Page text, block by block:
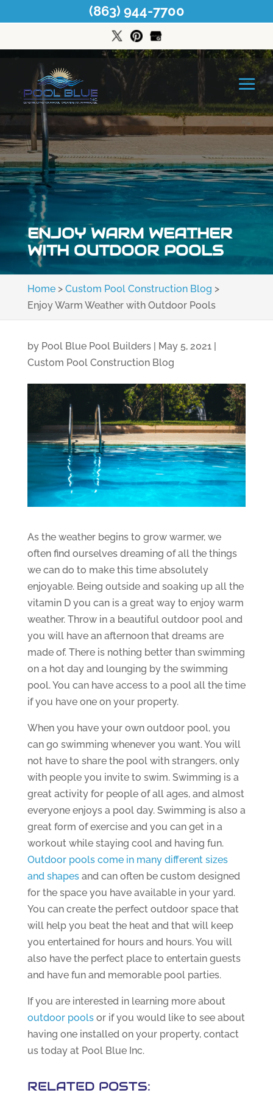
ENJOY WARM WEATHER
WITH OUTDOOR POOLS
Home> Custom Pool Construction Blog >
Enjoy Warm Weather with Outdoor Pools
by Pool Blue Pool Builders| May 5, 2021|
Custom Pool Construction Blog
As the weather begins to grow warmer, we
often find ourselves dreaming of all the things
we can do to make this time absolutely
enjoyable. Being outside and soaking up all the
vitamin D you can is a great way to enjoy warm
weather. Throw in a beautiful outdoor pool and
you will have an afternoon that dreams are
made of. There is nothing better than swimming
on a hot day and lounging by the swimming
pool. You can have access to a pool all the time
if you have one on your property.
When you have your own outdoor pool, you
can go swimming whenever you want. You will
not have to share the pool with strangers, only
with people you invite to swim. Swimming is a
great activity for people of all ages, and almost
everyone enjoys a pool day. Swimming is also a
great form of exercise and you can get in a
workout while staying cool and having fun.
Outdoor pools come in many different sizes
and shapesand can often be custom designed
for the space you have available in your yard.
You can create the perfect outdoor space that
will help you beat the heat and that will keep
you entertained for hours and hours. You will
also have the perfect place to entertain guests
and have fun and memorable pool parties.
If you are interested in learning more about
outdoor poolsor if you would like to see about
having one installed on your property, contact
us today at Pool Blue Inc.
RELATED POSTS:
(863) 944-7700